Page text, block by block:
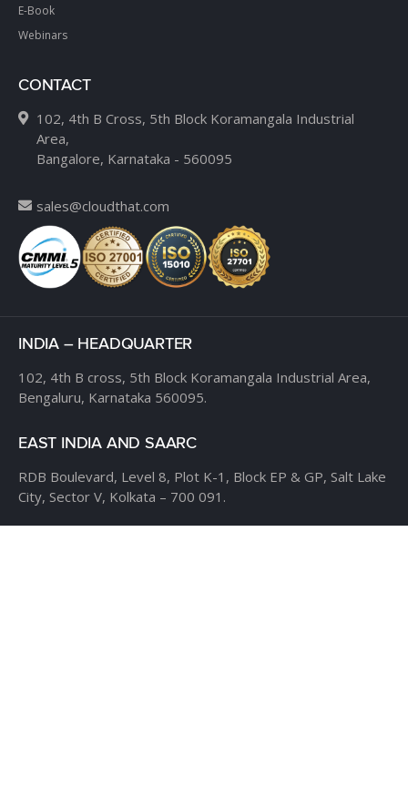
E-Book
Webinars
CONTACT
102, 4th B Cross, 5th Block Koramangala Industrial
Area,
Bangalore, Karnataka - 560095
sales@cloudthat.com
INDIA – HEADQUARTER
102, 4th B cross, 5th Block Koramangala Industrial Area,
Bengaluru, Karnataka 560095.
EAST INDIA AND SAARC
RDB Boulevard, Level 8, Plot K-1, Block EP & GP, Salt Lake
City, Sector V, Kolkata – 700 091.